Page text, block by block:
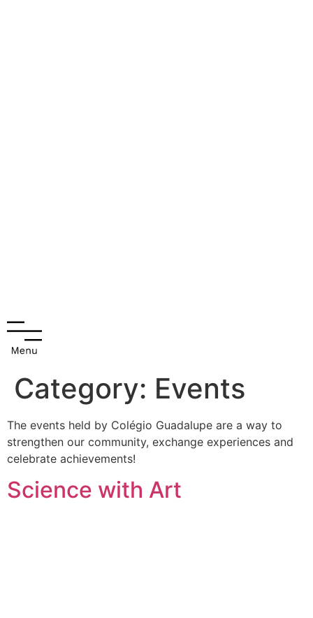
Category: Events
The events held by Colégio Guadalupe are a way to
strengthen our community, exchange experiences and
celebrate achievements!
Science with Art